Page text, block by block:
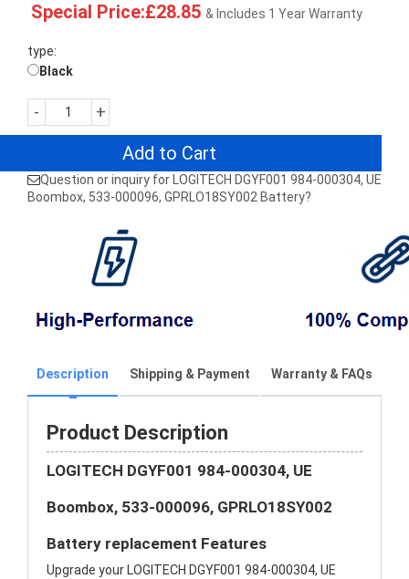
Special Price:£28.85 & Includes 1 Year Warranty
type:
Black
- +
Add to Cart
Question or inquiry for LOGITECH DGYF001 984-000304, UE
Boombox, 533-000096, GPRLO18SY002 Battery?
Description Shipping & Payment Warranty & FAQs
Product Description
LOGITECH DGYF001 984-000304, UE
Boombox, 533-000096, GPRLO18SY002
Battery replacement Features
Upgrade your LOGITECH DGYF001 984-000304, UE